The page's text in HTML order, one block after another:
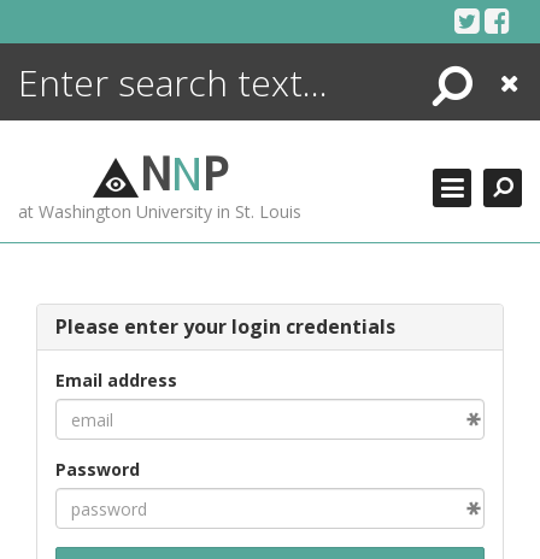
Search
Close
NNP
at Washington University in St. Louis
Please enter your login credentials
Email address
Password
ENCYCLOPEDIA
MORE +